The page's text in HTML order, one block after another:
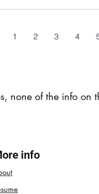
1 2 3 4
none of the info on
info